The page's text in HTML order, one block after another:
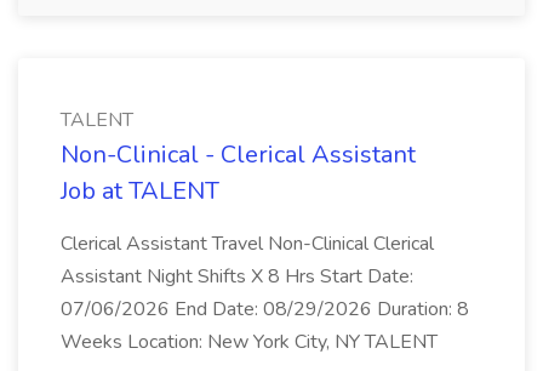
TALENT
Non-Clinical - Clerical Assistant
Job at TALENT
Clerical Assistant Travel Non-Clinical Clerical
Assistant Night Shifts X 8 Hrs Start Date:
07/06/2026 End Date: 08/29/2026 Duration: 8
Weeks Location: New York City, NY TALENT